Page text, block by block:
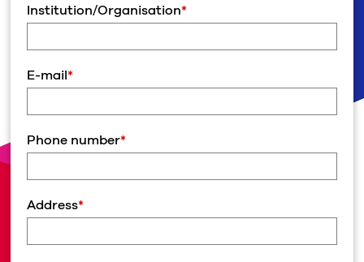
Institution/Organisation*
E-mail*
Phone number*
Address*